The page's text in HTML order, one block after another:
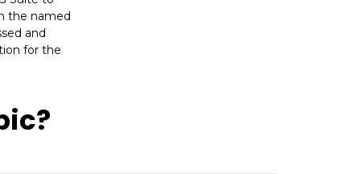
the named
and
for the